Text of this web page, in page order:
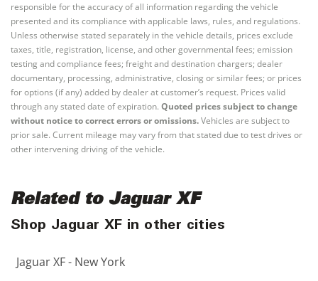
responsible for the accuracy of all information regarding the vehicle
presented and its compliance with applicable laws, rules, and regulations.
Unless otherwise stated separately in the vehicle details, prices exclude
taxes, title, registration, license, and other governmental fees; emission
testing and compliance fees; freight and destination chargers; dealer
documentary, processing, administrative, closing or similar fees; or prices
for options (if any) added by dealer at customer’s request. Prices valid
through any stated date of expiration. Quoted prices subject to change
without notice to correct errors or omissions.Vehicles are subject to
prior sale. Current mileage may vary from that stated due to test drives or
other intervening driving of the vehicle.
Related to Jaguar XF
Shop Jaguar XF in other cities
Jaguar XF - New York